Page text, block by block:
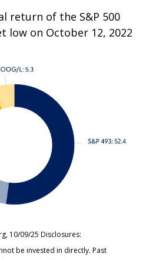
return of the S&P 500
low on October 12, 2022
10/09/25 Disclosures:
be invested in directly. Past